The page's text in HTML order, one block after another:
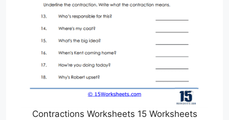
Contractions Worksheets 15 Worksheets